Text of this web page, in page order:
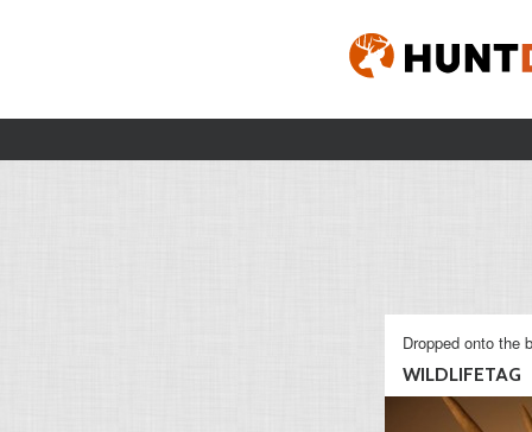
Dropped onto the
WILDLIFETAG